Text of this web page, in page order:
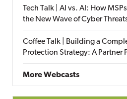
Tech Talk | AI vs. AI: How
the New Wave of Cyber
Coffee Talk | Building a
Protection Strategy: A Partner
More Webcasts